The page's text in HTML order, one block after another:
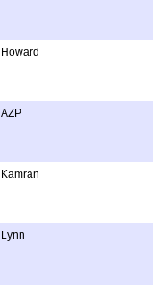
Howard
AZP
Kamran
Lynn